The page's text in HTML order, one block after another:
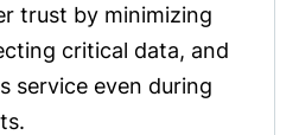
trust by minimizing
critical data, and
service even during